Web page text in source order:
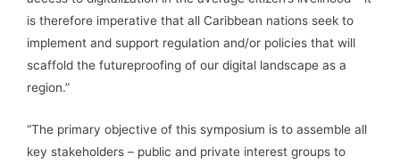
is therefore imperative that all Caribbean nations seek to
implement and support regulation and/or policies that will
scaffold the futureproofing of our digital landscape as a
region.”
“The primary objective of this symposium is to assemble all
key stakeholders – public and private interest groups to